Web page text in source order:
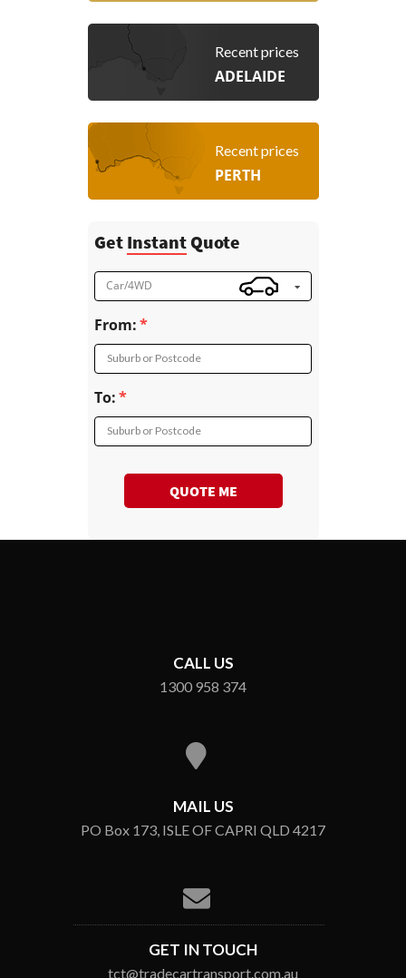
Recent prices
ADELAIDE
Recent prices
PERTH
Get InstantQuote
Car/4WD
From:
Suburb or Postcode
To:
Suburb or Postcode
QUOTE ME
CALL US
1300 958 374
MAIL US
PO Box 173, ISLE OF CAPRI QLD 4217
GET IN TOUCH
tct@tradecartransport.com.au